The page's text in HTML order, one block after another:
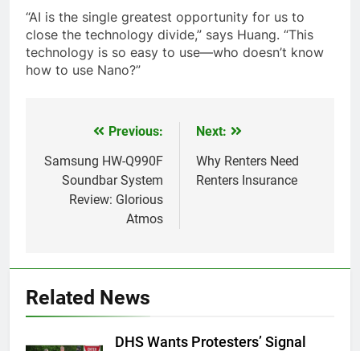
“AI is the single greatest opportunity for us to
close the technology divide,” says Huang. “This
technology is so easy to use—who doesn’t know
how to use Nano?”
navigation
Previous:
Samsung HW-Q990F
Soundbar System
Review: Glorious
Atmos
Next:
Why Renters Need
Renters Insurance
Related News
DHS Wants Protesters’ Signal